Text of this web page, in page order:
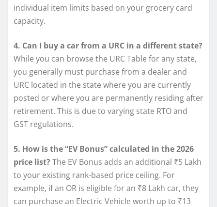
individual item limits based on your grocery card
capacity.
4. Can I buy a car from a URC in a different state?
While you can browse the URC Table for any state,
you generally must purchase from a dealer and
URC located in the state where you are currently
posted or where you are permanently residing after
retirement. This is due to varying state RTO and
GST regulations.
5. How is the “EV Bonus” calculated in the 2026
price list? The EV Bonus adds an additional ₹5 Lakh
to your existing rank-based price ceiling. For
example, if an OR is eligible for an ₹8 Lakh car, they
can purchase an Electric Vehicle worth up to ₹13